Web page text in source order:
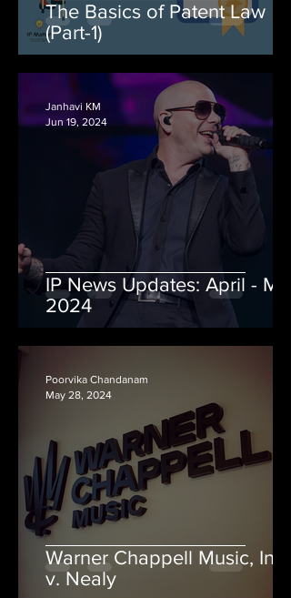
The Basics of Patent Law
(Part-1)
IP News Updates: April - May
2024
Janhavi KM
Jun 19, 2024
Warner Chappell Music, Inc.
v. Nealy
Poorvika Chandanam
May 28, 2024